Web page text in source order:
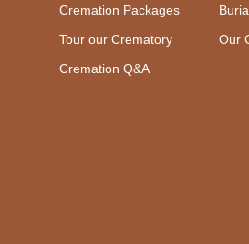
Cremation Packages
Tour our Crematory
Cremation Q&A
Our